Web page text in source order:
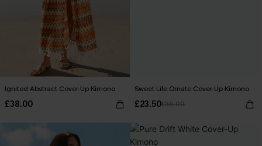
Ignited Abstract Cover-Up Kimono
£38.00
Sweet Life Ornate Cover-Up Kimono
£23.50£36.00